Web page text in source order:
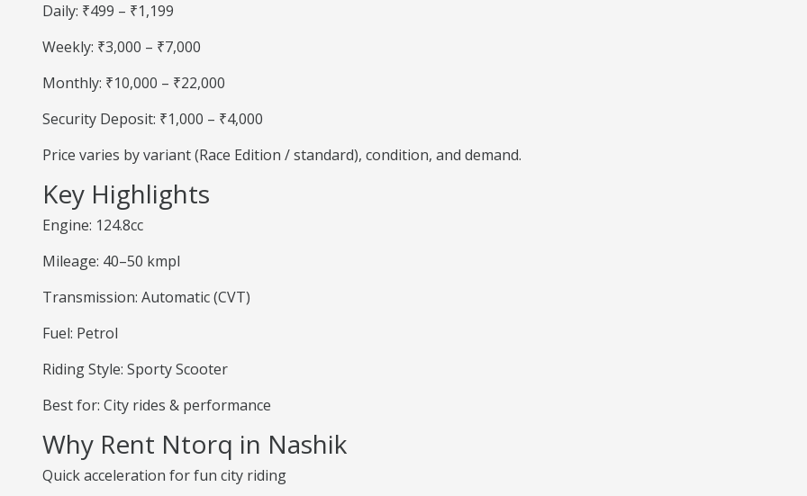
Daily: ₹499 – ₹1,199
Weekly: ₹3,000 – ₹7,000
Monthly: ₹10,000 – ₹22,000
Security Deposit: ₹1,000 – ₹4,000
Price varies by variant (Race Edition / standard), condition, and demand.
Key Highlights
Engine: 124.8cc
Mileage: 40–50 kmpl
Transmission: Automatic (CVT)
Fuel: Petrol
Riding Style: Sporty Scooter
Best for: City rides & performance
Why Rent Ntorq in Nashik
Quick acceleration for fun city riding